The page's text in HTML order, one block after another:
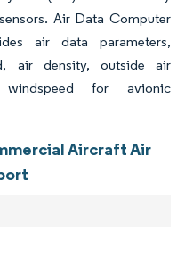
Air Data Computer
air data parameters,
air density, outside air
for avionic
Aircraft Air